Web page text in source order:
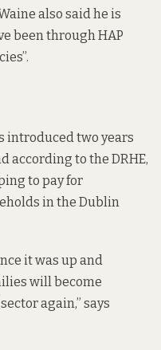
also said he is
been through HAP
introduced two years
according to the DRHE,
to pay for
in the Dublin
it was up and
will become
again,” says